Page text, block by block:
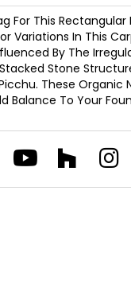
For This Rectangular
Variations In This
By The
Stone
These Organic
Balance To Your